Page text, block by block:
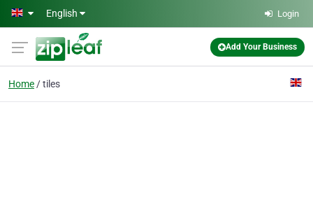
Skip to main content
English Login
Add Your Business
Home tiles